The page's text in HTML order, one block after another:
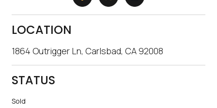
LOCATION
1864 Outrigger Ln, Carlsbad, CA 92008
STATUS
Sold